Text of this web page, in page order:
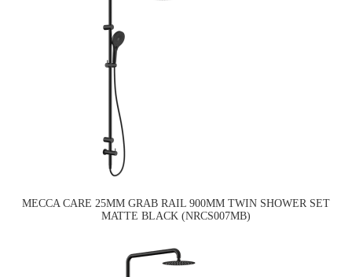
MECCA CARE 25MM GRAB RAIL 900MM TWIN SHOWER SET
MATTE BLACK (NRCS007MB)